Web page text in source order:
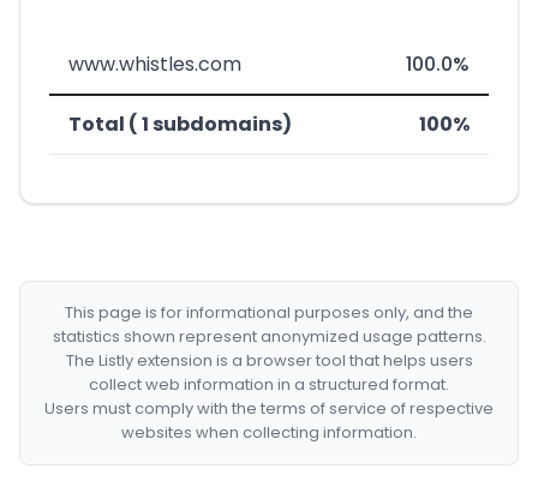
www.whistles.com 100.0%
Total ( 1 subdomains) 100%
This page is for informational purposes only, and the
statistics shown represent anonymized usage patterns.
The Listly extension is a browser tool that helps users
collect web information in a structured format.
Users must comply with the terms of service of respective
websites when collecting information.